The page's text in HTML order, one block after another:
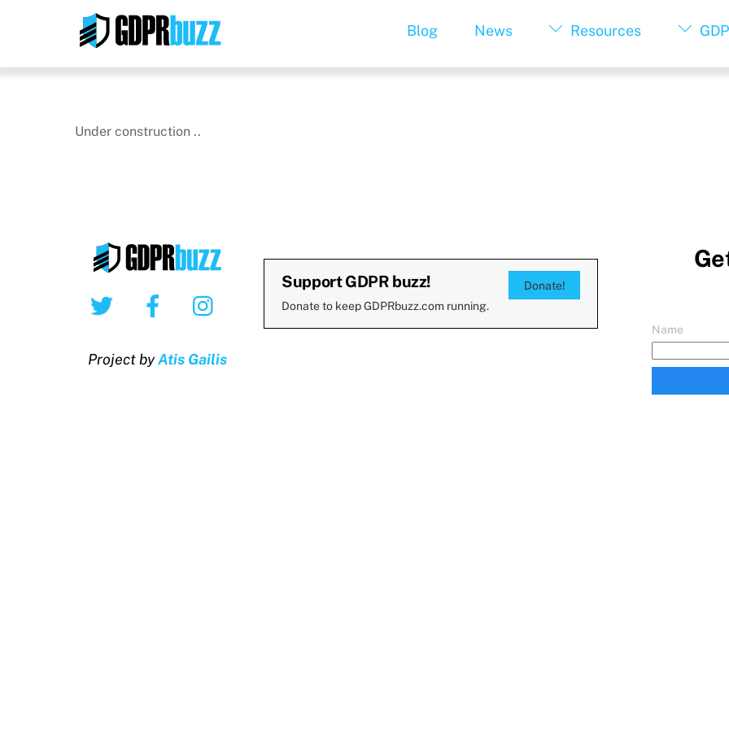
Blog News Resources
Under construction ..
Twitter Facebook
Project byAtis Gailis
Support GDPR buzz!
Donate to keep GDPRbuzz.com running.
Donate!
Name